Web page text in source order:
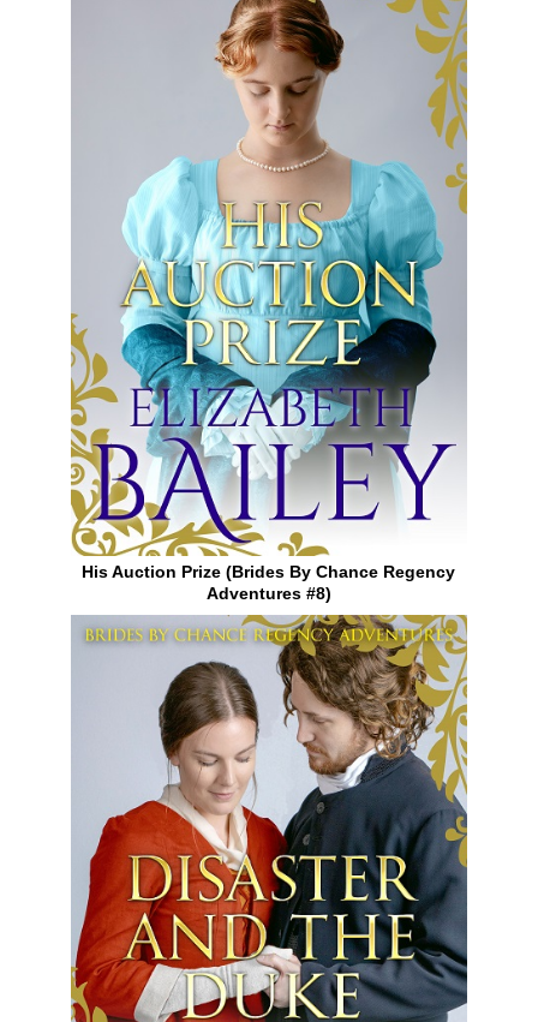
His Auction Prize (Brides By Chance Regency
Adventures #8)